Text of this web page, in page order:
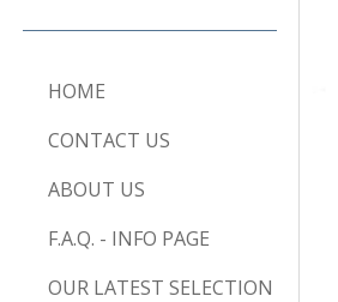
HOME
CONTACT US
ABOUT US
F.A.Q. - INFO PAGE
OUR LATEST SELECTION